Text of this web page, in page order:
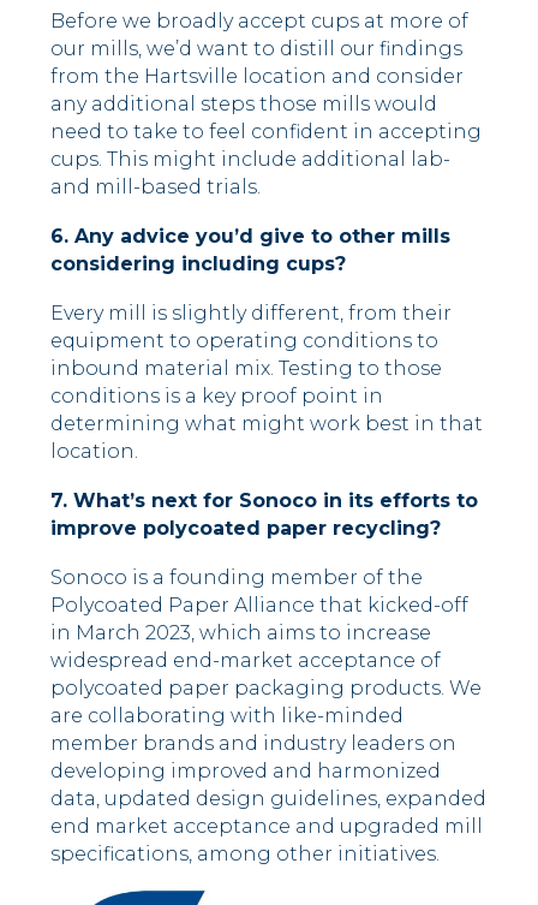
Before we broadly accept cups at more of
our mills, we’d want to distill our findings
from the Hartsville location and consider
any additional steps those mills would
need to take to feel confident in accepting
cups. This might include additional lab-
and mill-based trials.
6. Any advice you’d give to other mills
considering including cups?
Every mill is slightly different, from their
equipment to operating conditions to
inbound material mix. Testing to those
conditions is a key proof point in
determining what might work best in that
location.
7. What’s next for Sonoco in its efforts to
improve polycoated paper recycling?
Sonoco is a founding member of the
Polycoated Paper Alliance that kicked-off
in March 2023, which aims to increase
widespread end-market acceptance of
polycoated paper packaging products. We
are collaborating with like-minded
member brands and industry leaders on
developing improved and harmonized
data, updated design guidelines, expanded
end market acceptance and upgraded mill
specifications, among other initiatives.